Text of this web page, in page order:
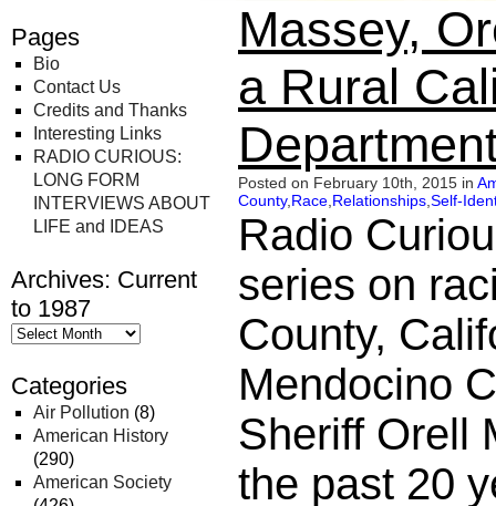
Pages
Bio
Contact Us
Credits and Thanks
Interesting Links
RADIO CURIOUS:
LONG FORM
INTERVIEWS ABOUT
LIFE and IDEAS
Archives: Current
to 1987
Categories
Air Pollution (8)
American History
(290)
American Society
Massey,
a Rural
Posted on February 10th, 2015 in
County, Race Relationships Self-
Radio
series on
County,
Mendocino
Sheriff Orell
the past 20